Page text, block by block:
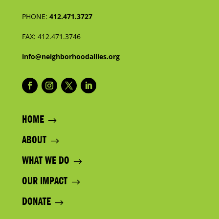
PHONE: 412.471.3727
FAX: 412.471.3746
info@neighborhoodallies.org
HOME
ABOUT
WHAT WE DO
OUR IMPACT
DONATE